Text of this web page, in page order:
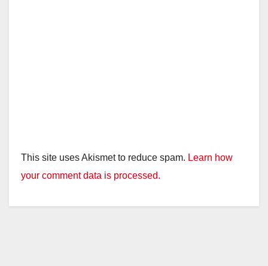
This site uses Akismet to reduce spam. Learn how
your comment data is processed.